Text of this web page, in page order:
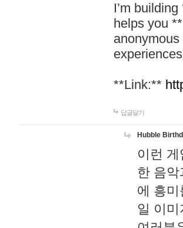
I’m
helps you
**Link:**
답글달기
Hubble
이런
한 음
에 흥
일 이